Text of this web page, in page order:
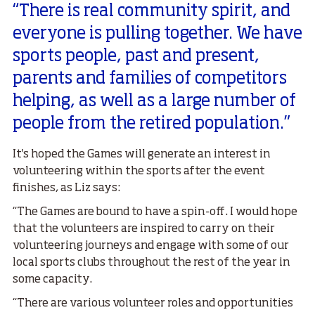
“There is real community spirit, and
everyone is pulling together. We have
sports people, past and present,
parents and families of competitors
helping, as well as a large number of
people from the retired population.”
It's hoped the Games will generate an interest in
volunteering within the sports after the event
finishes, as Liz says:
“The Games are bound to have a spin-off. I would hope
that the volunteers are inspired to carry on their
volunteering journeys and engage with some of our
local sports clubs throughout the rest of the year in
some capacity.
“There are various volunteer roles and opportunities